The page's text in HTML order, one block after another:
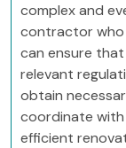
complex and
contractor who
can ensure
relevant
obtain
coordinate
efficient